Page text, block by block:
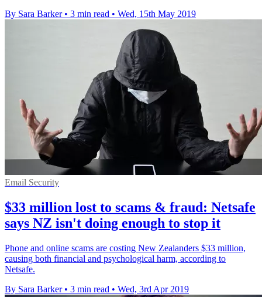
By Sara Barker • 3 min read • Wed, 15th May 2019
Email Security
$33 million lost to scams & fraud: Netsafe
says NZ isn't doing enough to stop it
Phone and online scams are costing New Zealanders $33 million,
causing both financial and psychological harm, according to
Netsafe.
By Sara Barker • 3 min read • Wed, 3rd Apr 2019